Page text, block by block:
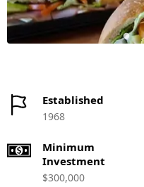
Established
1968
Minimum
Investment
$300,000